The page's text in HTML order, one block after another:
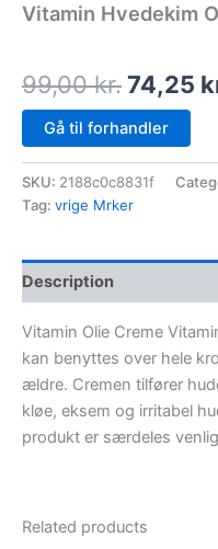
Vitamin Hvedekim
99,00kr.74,25
Gå til forhandler
SKU: 2188c0c8831f
Tag: vrige Mrker
Description
Vitamin Olie Creme
kan benyttes over hele
ældre. Cremen tilfører
kløe, eksem og irritabel
produkt er særdeles venlig
Related products